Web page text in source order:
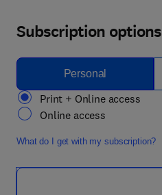
Subscription options
Personal
Print + Online access
Online access
What do I get with my subscription?